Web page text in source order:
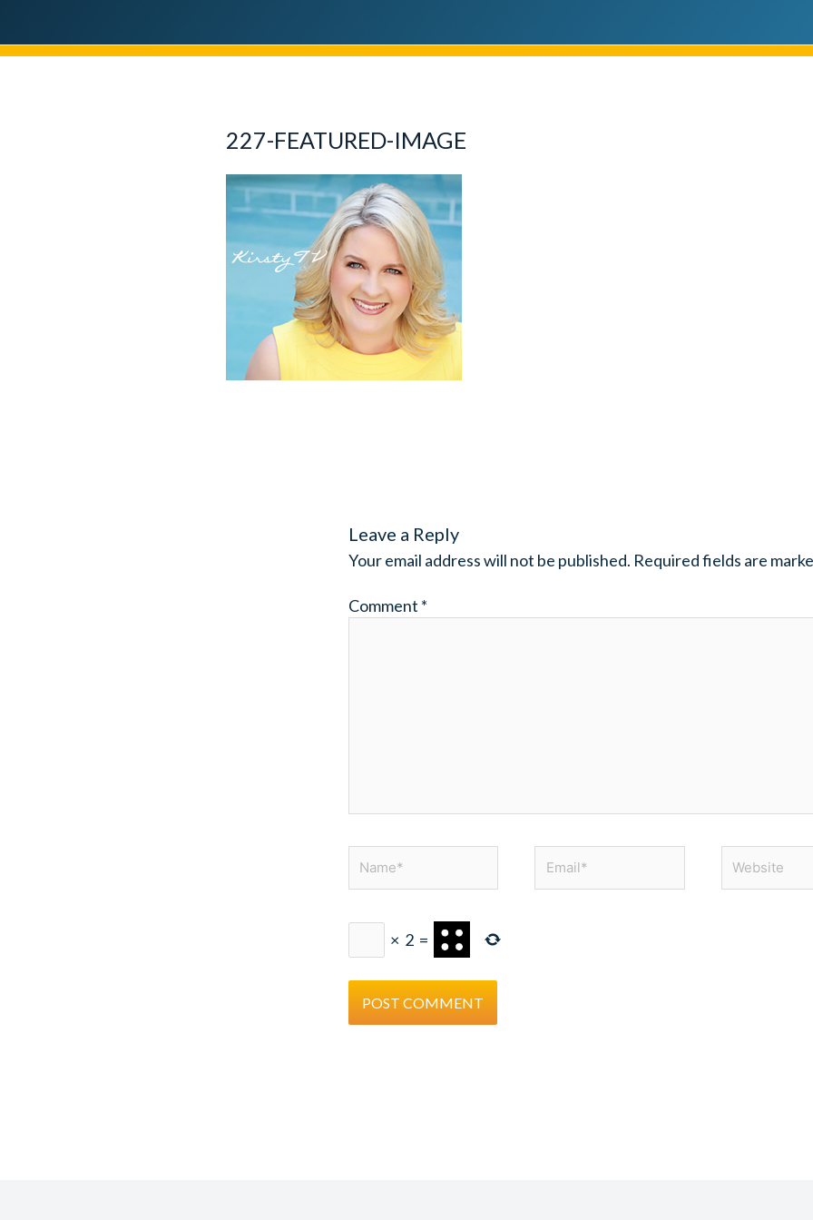
227-FEATURED-IMAGE
Leave a Reply
Your email address will not be published. Required fields are
Comment *
× 2 =